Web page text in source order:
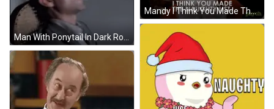
Mandy I Think You Made The Naughty List . Psycho GIF
Man With Ponytail In Dark Room GIF